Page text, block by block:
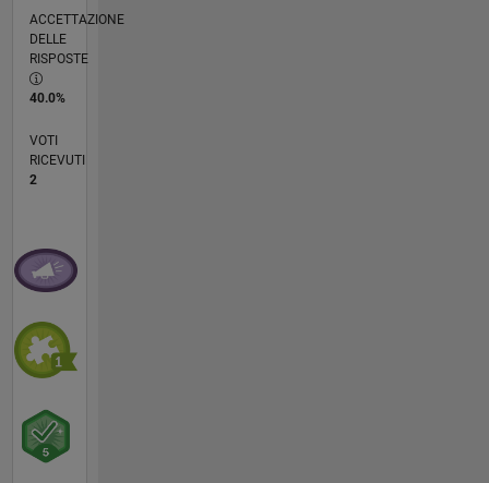
ACCETTAZIONE
DELLE
RISPOSTE
40.0%
VOTI
RICEVUTI
2